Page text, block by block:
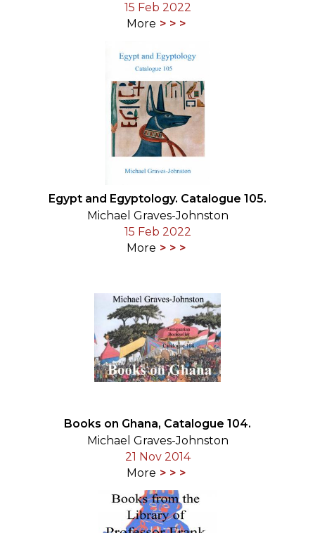
15 Feb 2022
More
Egypt and Egyptology. Catalogue 105.
Michael Graves-Johnston
15 Feb 2022
More
Books on Ghana, Catalogue 104.
Michael Graves-Johnston
21 Nov 2014
More